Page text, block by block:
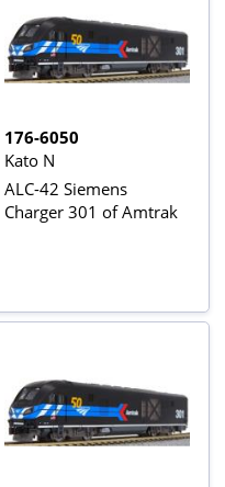
176-6050
Kato N
ALC-42 Siemens
Charger 301 of Amtrak